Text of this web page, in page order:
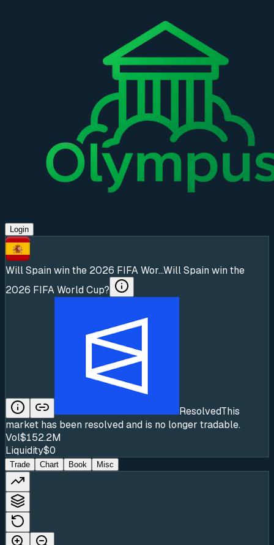
Login
Will Spain win the 2026 FIFA Wor...Will Spain win the
2026 FIFA World Cup?
ResolvedThis
market has been resolved and is no longer tradable.
Vol$152.2M
Liquidity$0
Trade Chart Book Misc